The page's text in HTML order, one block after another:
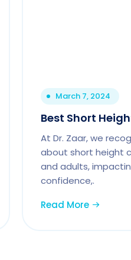
March 7, 2024
Best Short
At Dr. Zaar, we
about short height
and adults,
confidence,.
Read More